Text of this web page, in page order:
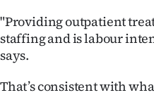
"Providing outpatient
staffing and is labour
says.
That’s consistent with